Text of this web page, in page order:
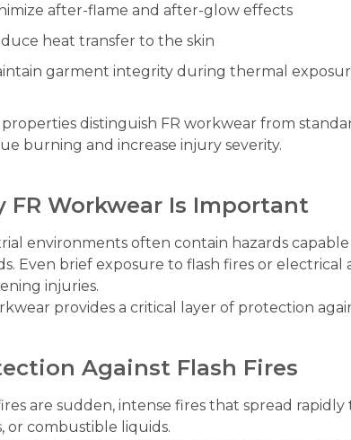
after-flame and after-glow effects
heat transfer to the skin
garment integrity during thermal
properties distinguish FR workwear from
burning and increase injury severity.
FR Workwear Is Important
environments often contain hazards
Even brief exposure to flash fires or electrical
injuries.
provides a critical layer of protection
Against Flash Fires
are sudden, intense fires that spread
or combustible liquids.